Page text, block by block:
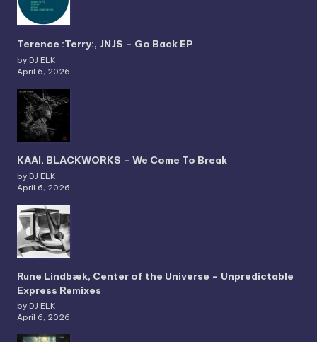
Terence :Terry:, JNJS – Go Back EP
by DJ ELK
April 6, 2026
KAAI, BLACKWORKS – We Come To Break
by DJ ELK
April 6, 2026
Rune Lindbæk, Center of the Universe – Unpredictable
Express Remixes
by DJ ELK
April 6, 2026